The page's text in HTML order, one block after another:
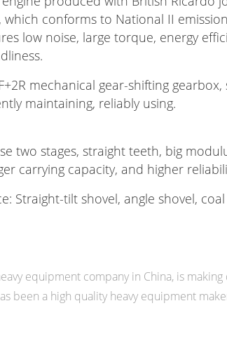
conforms to National II emission
low noise, large torque, energy
mechanical gear-shifting gearbox,
maintaining, reliably using.
two stages, straight teeth, big
carrying capacity, and higher
Straight-tilt shovel, angle shovel,
equipment company in China, is
been a high quality heavy equipment